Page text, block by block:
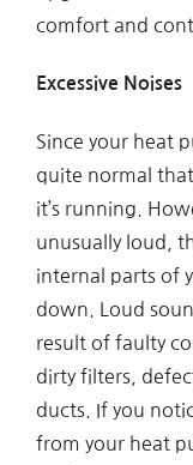
comfort and
Excessive Noises
Since your heat
quite normal
it’s running.
unusually loud,
internal parts of
down. Loud
result of faulty
dirty filters,
ducts. If you
from your heat